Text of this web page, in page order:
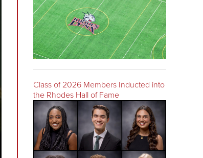
Class of 2026 Members Inducted into
the Rhodes Hall of Fame